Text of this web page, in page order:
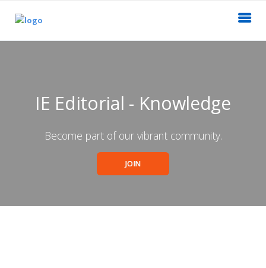
IE Editorial - Knowledge
Become part of our vibrant community.
JOIN